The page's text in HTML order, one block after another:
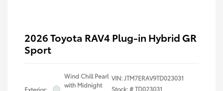
2026 Toyota RAV4 Plug-in Hybrid GR
Sport
Exterior:
Wind Chill Pearl
with Midnight
VIN:JTM7ERAV9TD023031
Stock: #TD023031